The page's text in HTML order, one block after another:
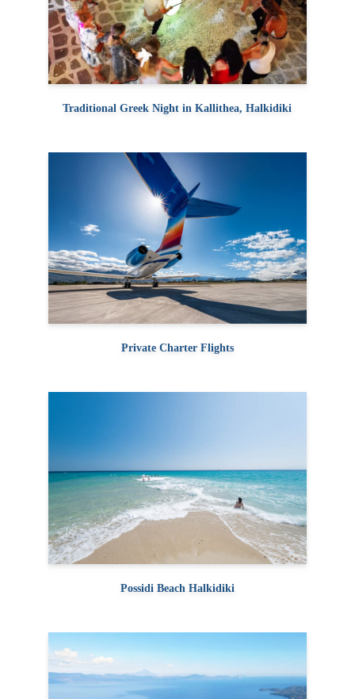
Traditional Greek Night in Kallithea, Halkidiki
Private Charter Flights
Possidi Beach Halkidiki